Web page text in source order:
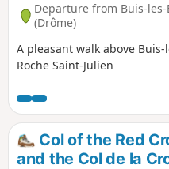
Departure from Buis-
(Drôme)
A pleasant walk above
Roche Saint-Julien
Col of the Red
and the Col de la